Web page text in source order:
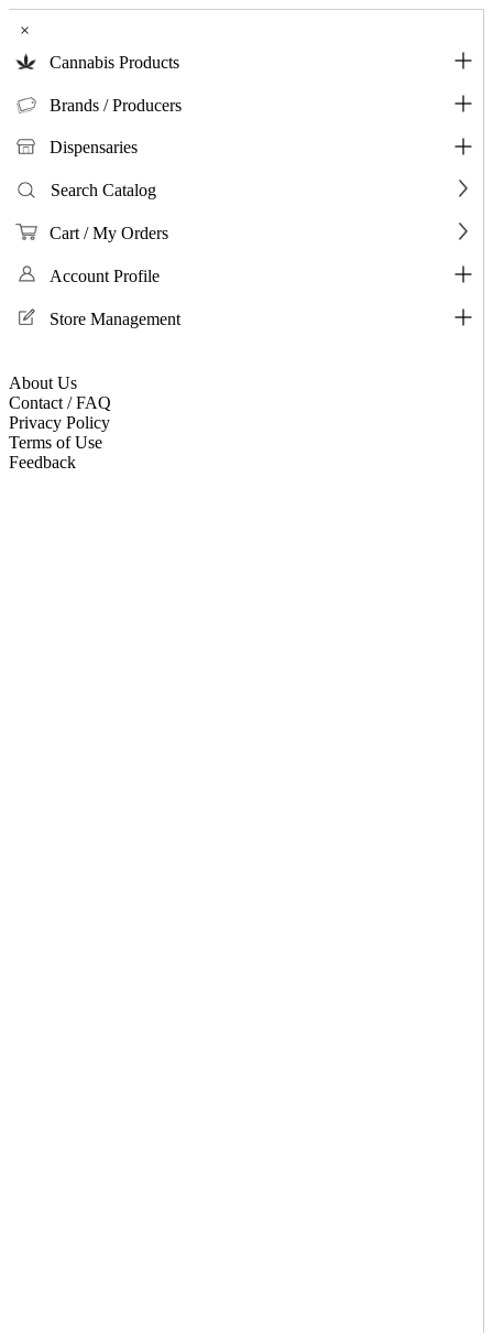
×
Cannabis Products
Brands / Producers
Dispensaries
Search Catalog
Cart / My Orders
Account Profile
Store Management
About Us
Contact / FAQ
Privacy Policy
Terms of Use
Feedback